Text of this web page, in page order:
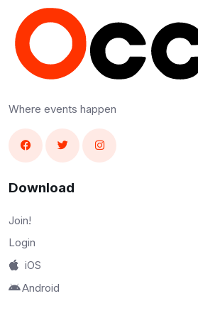
Where events happen
Download
Join!
Login
iOS
Android